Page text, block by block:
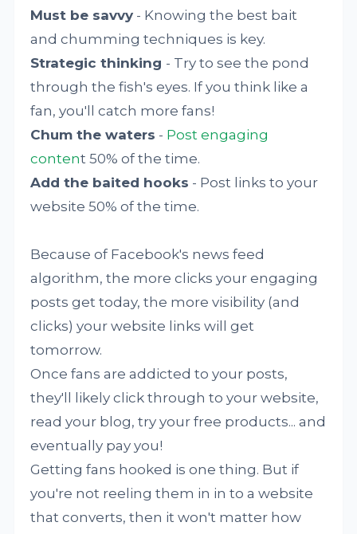
Must be savvy - Knowing the best bait
and chumming techniques is key.
Strategic thinking - Try to see the pond
through the fish's eyes. If you think like a
fan, you'll catch more fans!
Chum the waters - Post engaging
content 50% of the time.
Add the baited hooks - Post links to your
website 50% of the time.
Because of Facebook's news feed
algorithm, the more clicks your engaging
posts get today, the more visibility (and
clicks) your website links will get
tomorrow.
Once fans are addicted to your posts,
they'll likely click through to your website,
read your blog, try your free products... and
eventually pay you!
Getting fans hooked is one thing. But if
you're not reeling them in in to a website
that converts, then it won't matter how